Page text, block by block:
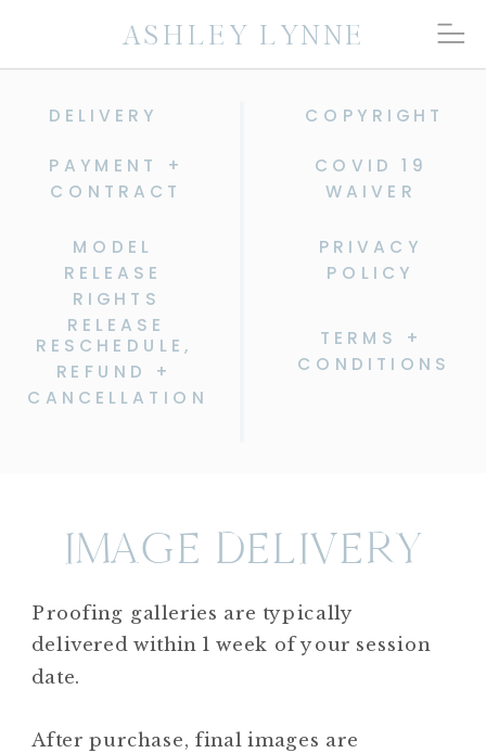
ASHLEY LYNNE
DELIVERY
PAYMENT +
CONTRACT
RESCHEDULE,
REFUND +
CANCELLATION
MODEL
RELEASE
RIGHTS
RELEASE
COPYRIGHT
COVID 19
WAIVER
TERMS +
CONDITIONS
PRIVACY
POLICY
IMAGE DELIVERY
Proofing galleries are typically
delivered within 1 week of your session
date.
After purchase, final images are